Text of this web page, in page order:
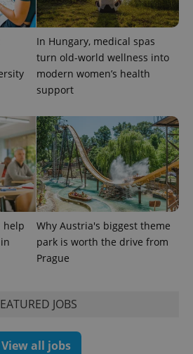
In Hungary, medical spas
turn old-world wellness into
modern women’s health
support
help
Why Austria's biggest theme
park is worth the drive from
Prague
JOBS
View all jobs